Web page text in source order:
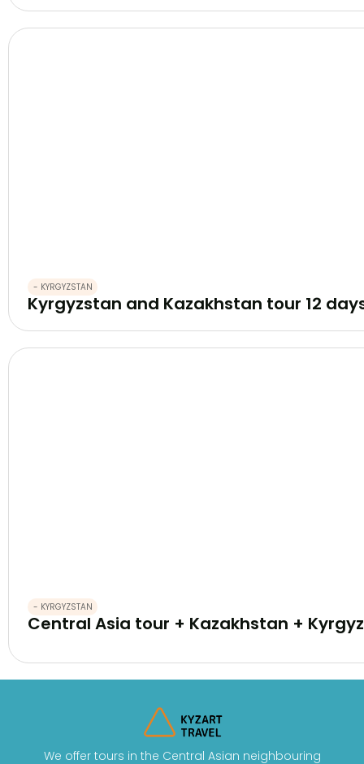
- KYRGYZSTAN
Kyrgyzstan and Kazakhstan tour 12
- KYRGYZSTAN
Central Asia tour + Kazakhstan +
We offer tours in the Central Asian neighbouring